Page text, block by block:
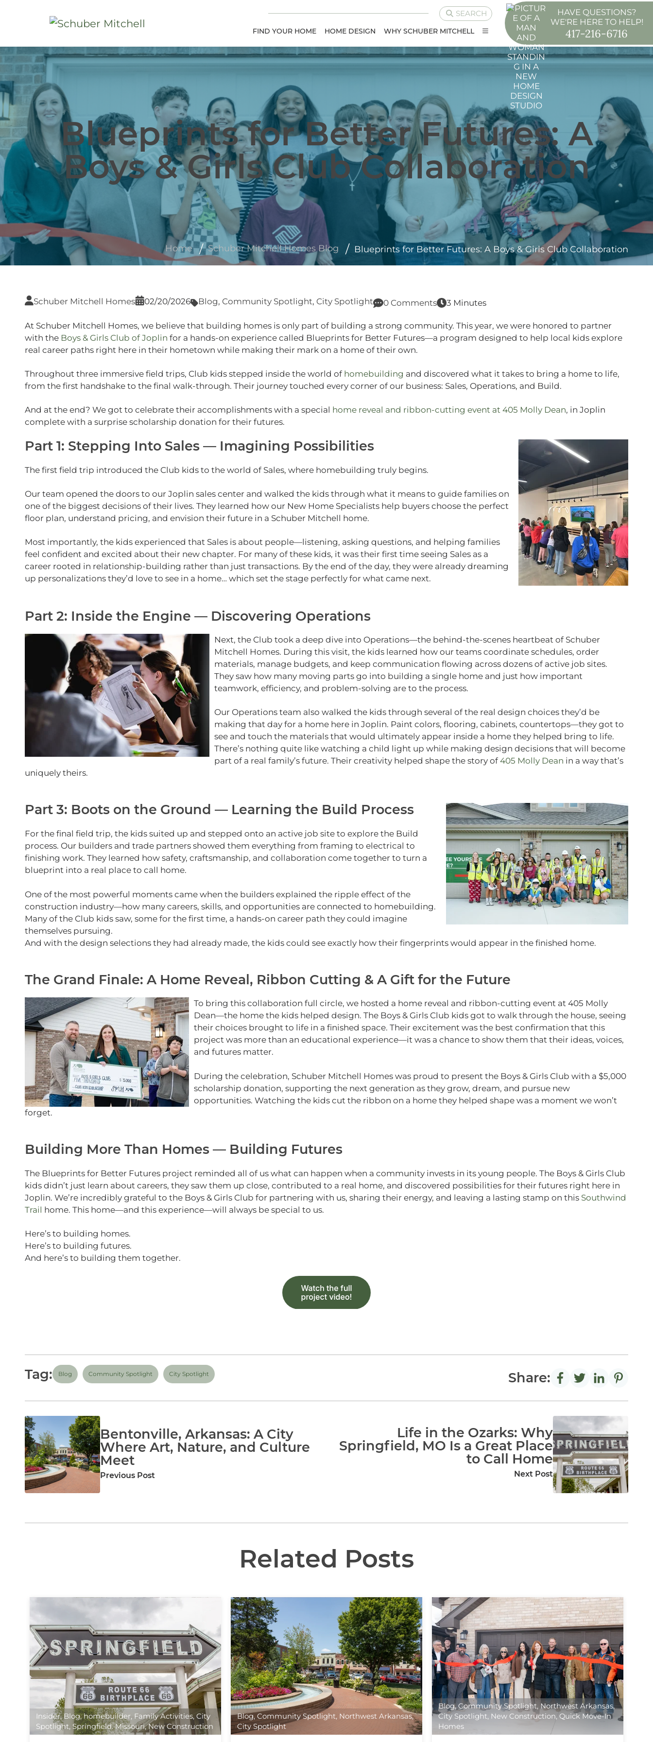
SEARCH
FIND YOUR HOME HOME DESIGN WHY SCHUBER MITCHELL
HAVE QUESTIONS?
WE'RE HERE TO HELP!
417-216-6716
Blueprints for Better Futures: A
Boys & Girls Club Collaboration
Home Schuber Mitchell Homes Blog Blueprints for Better Futures: A Boys & Girls Club Collaboration
Schuber Mitchell Homes 02/20/2026 Blog, Community Spotlight, City Spotlight 0 Comments 3 Minutes
At Schuber Mitchell Homes, we believe that building homes is only part of building a strong community. This year, we were honored to partner
with the Boys & Girls Club of Joplin for a hands‑on experience called Blueprints for Better Futures—a program designed to help local kids explore
real career paths right here in their hometown while making their mark on a home of their own.
Throughout three immersive field trips, Club kids stepped inside the world of homebuilding and discovered what it takes to bring a home to life,
from the first handshake to the final walk‑through. Their journey touched every corner of our business: Sales, Operations, and Build.
And at the end? We got to celebrate their accomplishments with a special home reveal and ribbon‑cutting event at 405 Molly Dean, in Joplin
complete with a surprise scholarship donation for their futures.
Part 1: Stepping Into Sales — Imagining Possibilities
The first field trip introduced the Club kids to the world of Sales, where homebuilding truly begins.
Our team opened the doors to our Joplin sales center and walked the kids through what it means to guide families on
one of the biggest decisions of their lives. They learned how our New Home Specialists help buyers choose the perfect
floor plan, understand pricing, and envision their future in a Schuber Mitchell home.
Most importantly, the kids experienced that Sales is about people—listening, asking questions, and helping families
feel confident and excited about their new chapter. For many of these kids, it was their first time seeing Sales as a
career rooted in relationship‑building rather than just transactions. By the end of the day, they were already dreaming
up personalizations they’d love to see in a home… which set the stage perfectly for what came next.
Part 2: Inside the Engine — Discovering Operations
Next, the Club took a deep dive into Operations—the behind‑the‑scenes heartbeat of Schuber
Mitchell Homes. During this visit, the kids learned how our teams coordinate schedules, order
materials, manage budgets, and keep communication flowing across dozens of active job sites.
They saw how many moving parts go into building a single home and just how important
teamwork, efficiency, and problem‑solving are to the process.
Our Operations team also walked the kids through several of the real design choices they’d be
making that day for a home here in Joplin. Paint colors, flooring, cabinets, countertops—they got to
see and touch the materials that would ultimately appear inside a home they helped bring to life.
There’s nothing quite like watching a child light up while making design decisions that will become
part of a real family’s future. Their creativity helped shape the story of 405 Molly Dean in a way that’s
uniquely theirs.
Part 3: Boots on the Ground — Learning the Build Process
For the final field trip, the kids suited up and stepped onto an active job site to explore the Build
process. Our builders and trade partners showed them everything from framing to electrical to
finishing work. They learned how safety, craftsmanship, and collaboration come together to turn a
blueprint into a real place to call home.
One of the most powerful moments came when the builders explained the ripple effect of the
construction industry—how many careers, skills, and opportunities are connected to homebuilding.
Many of the Club kids saw, some for the first time, a hands‑on career path they could imagine
themselves pursuing.
And with the design selections they had already made, the kids could see exactly how their fingerprints would appear in the finished home.
The Grand Finale: A Home Reveal, Ribbon Cutting & A Gift for the Future
To bring this collaboration full circle, we hosted a home reveal and ribbon‑cutting event at 405 Molly
Dean—the home the kids helped design. The Boys & Girls Club kids got to walk through the house, seeing
their choices brought to life in a finished space. Their excitement was the best confirmation that this
project was more than an educational experience—it was a chance to show them that their ideas, voices,
and futures matter.
During the celebration, Schuber Mitchell Homes was proud to present the Boys & Girls Club with a $5,000
scholarship donation, supporting the next generation as they grow, dream, and pursue new
opportunities. Watching the kids cut the ribbon on a home they helped shape was a moment we won’t
forget.
Building More Than Homes — Building Futures
The Blueprints for Better Futures project reminded all of us what can happen when a community invests in its young people. The Boys & Girls Club
kids didn’t just learn about careers, they saw them up close, contributed to a real home, and discovered possibilities for their futures right here in
Joplin. We’re incredibly grateful to the Boys & Girls Club for partnering with us, sharing their energy, and leaving a lasting stamp on this Southwind
Trail home. This home—and this experience—will always be special to us.
Here’s to building homes.
Here’s to building futures.
And here’s to building them together.
Tag: Blog Community Spotlight City Spotlight Share:
Bentonville, Arkansas: A City
Where Art, Nature, and Culture
Meet
Previous Post
Life in the Ozarks: Why
Springfield, MO Is a Great Place
to Call Home
Next Post
Related Posts
Insider,Blog,homebuilder, Family Activities,City
Spotlight, Springfield. Missouri,New Construction
Blog,Community Spotlight, Northwest Arkansas,
City Spotlight
Blog,Community Spotlight, Northwest Arkansas,
City Spotlight, New Construction,Quick Move-In
Homes